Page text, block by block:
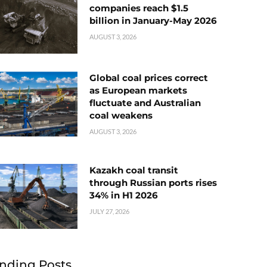
companies reach $1.5
billion in January-May 2026
AUGUST 3, 2026
Global coal prices correct
as European markets
fluctuate and Australian
coal weakens
AUGUST 3, 2026
Kazakh coal transit
through Russian ports rises
34% in H1 2026
JULY 27, 2026